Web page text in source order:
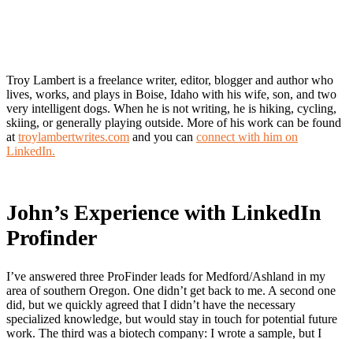
Troy Lambert is a freelance writer, editor, blogger and author who
lives, works, and plays in Boise, Idaho with his wife, son, and two
very intelligent dogs. When he is not writing, he is hiking, cycling,
skiing, or generally playing outside. More of his work can be found
at troylambertwrites.com and you can connect with him on
LinkedIn.
John’s Experience with LinkedIn
Profinder
I’ve answered three ProFinder leads for Medford/Ashland in my
area of southern Oregon. One didn’t get back to me. A second one
did, but we quickly agreed that I didn’t have the necessary
specialized knowledge, but would stay in touch for potential future
work. The third was a biotech company: I wrote a sample, but I